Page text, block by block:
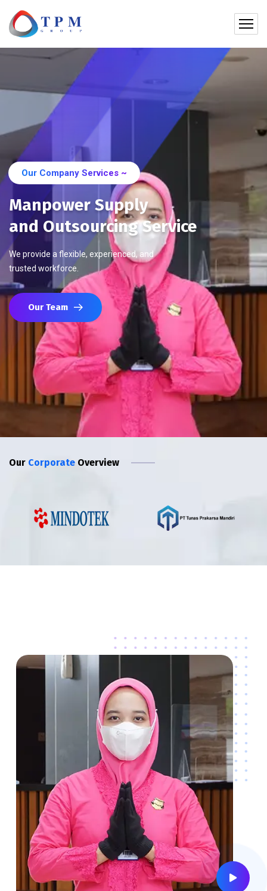
Our Team
We provide a flexible, experienced, and
trusted workforce.
Manpower Supply
and Outsourcing Service
Our Company Services ~
Our Corporate Overview